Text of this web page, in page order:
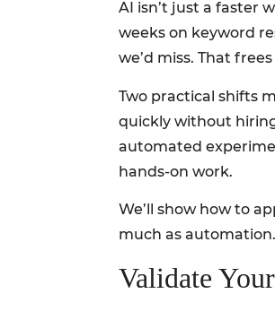
AI isn’t just a faster
weeks on keyword
we’d miss. That
Two practical shifts
quickly without
automated
hands-on work.
We’ll show how to
much as automation.
Validate